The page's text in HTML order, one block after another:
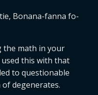
Bonana-fanna fo-
the math in your
this with that
to questionable
of degenerates.